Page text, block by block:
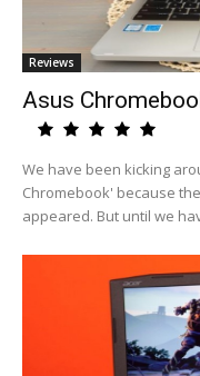
Reviews
Asus
We have been kicking
Chromebook' because
appeared. But until we